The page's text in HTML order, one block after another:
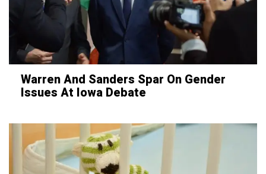
Warren And Sanders Spar On Gender
Issues At Iowa Debate